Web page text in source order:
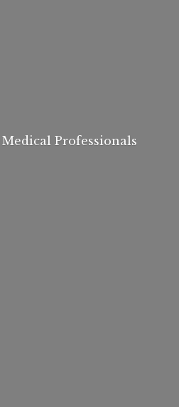
Medical Professionals